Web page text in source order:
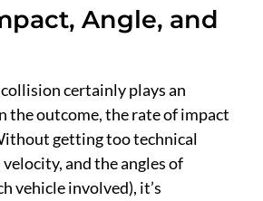
Angle, and
certainly plays an
the outcome, the rate of impact
getting too technical
and the angles of
vehicle involved), it’s